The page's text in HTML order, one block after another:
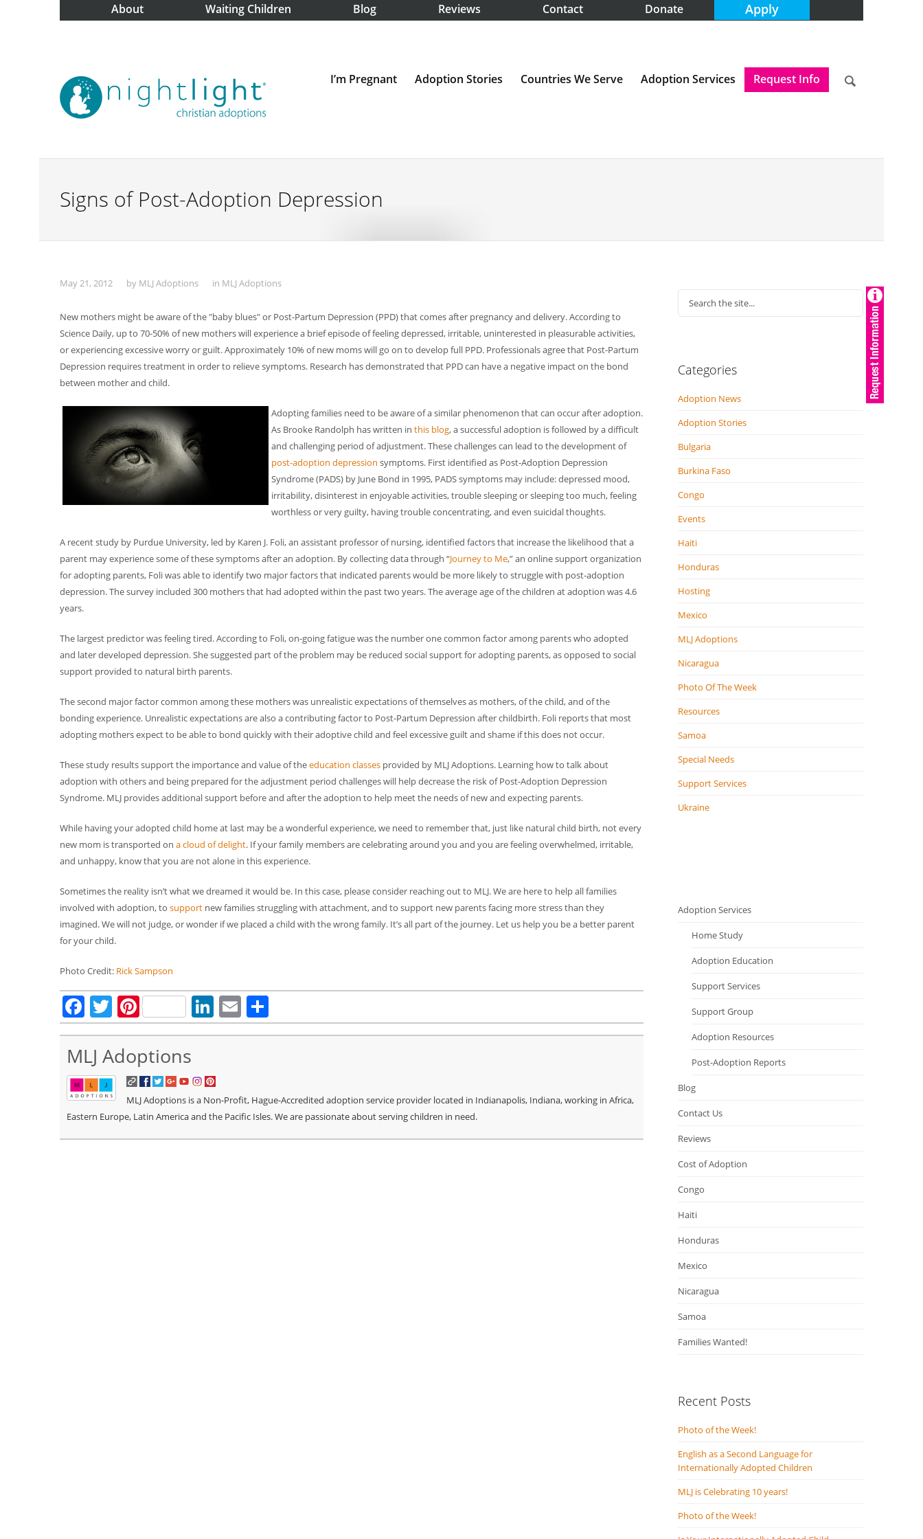
About Waiting Children Blog Reviews Contact Donate Apply
I’m Pregnant Adoption Stories Countries We Serve Adoption Services Request Info
Signs of Post-Adoption Depression
May 21, 2012 by MLJ Adoptions in MLJ Adoptions
New mothers might be aware of the "baby blues" or Post-Partum Depression (PPD) that comes after pregnancy and delivery. According to
Science Daily, up to 70-50% of new mothers will experience a brief episode of feeling depressed, irritable, uninterested in pleasurable activities,
or experiencing excessive worry or guilt. Approximately 10% of new moms will go on to develop full PPD. Professionals agree that Post-Partum
Depression requires treatment in order to relieve symptoms. Research has demonstrated that PPD can have a negative impact on the bond
between mother and child.
Adopting families need to be aware of a similar phenomenon that can occur after adoption.
As Brooke Randolph has written in this blog, a successful adoption is followed by a difficult
and challenging period of adjustment. These challenges can lead to the development of
post-adoption depression symptoms. First identified as Post-Adoption Depression
Syndrome (PADS) by June Bond in 1995, PADS symptoms may include: depressed mood,
irritability, disinterest in enjoyable activities, trouble sleeping or sleeping too much, feeling
worthless or very guilty, having trouble concentrating, and even suicidal thoughts.
A recent study by Purdue University, led by Karen J. Foli, an assistant professor of nursing, identified factors that increase the likelihood that a
parent may experience some of these symptoms after an adoption. By collecting data through “Journey to Me,” an online support organization
for adopting parents, Foli was able to identify two major factors that indicated parents would be more likely to struggle with post-adoption
depression. The survey included 300 mothers that had adopted within the past two years. The average age of the children at adoption was 4.6
years.
The largest predictor was feeling tired. According to Foli, on-going fatigue was the number one common factor among parents who adopted
and later developed depression. She suggested part of the problem may be reduced social support for adopting parents, as opposed to social
support provided to natural birth parents.
The second major factor common among these mothers was unrealistic expectations of themselves as mothers, of the child, and of the
bonding experience. Unrealistic expectations are also a contributing factor to Post-Partum Depression after childbirth. Foli reports that most
adopting mothers expect to be able to bond quickly with their adoptive child and feel excessive guilt and shame if this does not occur.
These study results support the importance and value of theeducation classes provided by MLJ Adoptions. Learning how to talk about
adoption with others and being prepared for the adjustment period challenges will help decrease the risk of Post-Adoption Depression
Syndrome. MLJ provides additional support before and after the adoption to help meet the needs of new and expecting parents.
While having your adopted child home at last may be a wonderful experience, we need to remember that, just like natural child birth, not every
new mom is transported on a cloud of delight. If your family members are celebrating around you and you are feeling overwhelmed, irritable,
and unhappy, know that you are not alone in this experience.
Sometimes the reality isn’t what we dreamed it would be. In this case, please consider reaching out to MLJ. We are here to help all families
involved with adoption, to support new families struggling with attachment, and to support new parents facing more stress than they
imagined. We will not judge, or wonder if we placed a child with the wrong family. It’s all part of the journey. Let us help you be a better parent
for your child.
Photo Credit: Rick Sampson
Facebook
Twitter
PinterestLinkedIn
Email
MLJ Adoptions
MLJ Adoptions is a Non-Profit, Hague-Accredited adoption service provider located in Indianapolis, Indiana, working in Africa,
Eastern Europe, Latin America and the Pacific Isles. We are passionate about serving children in need.
Categories
Adoption News
Adoption Stories
Bulgaria
Burkina Faso
Congo
Events
Haiti
Honduras
Hosting
Mexico
MLJ Adoptions
Nicaragua
Photo Of The Week
Resources
Samoa
Special Needs
Support Services
Ukraine
Adoption Services
Home Study
Adoption Education
Support Services
Support Group
Adoption Resources
Post-Adoption Reports
Blog
Contact Us
Reviews
Cost of Adoption
Congo
Haiti
Honduras
Mexico
Nicaragua
Samoa
Families Wanted!
Recent Posts
Photo of the Week!
English as a Second Language for
Internationally Adopted Children
MLJ is Celebrating 10 years!
Photo of the Week!